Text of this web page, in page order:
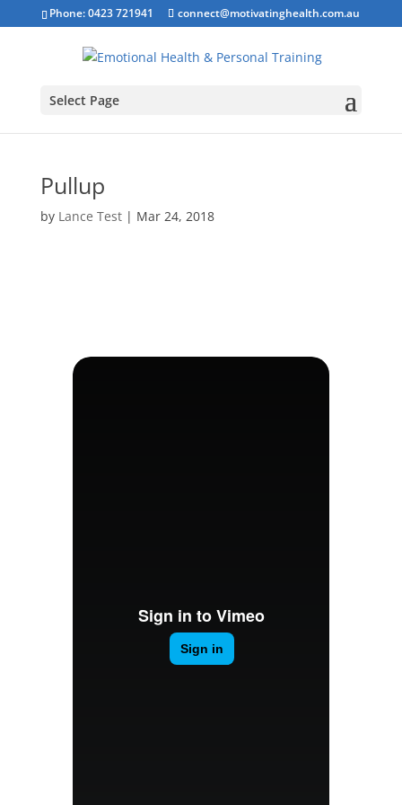
Phone: 0423 721941 connect@motivatinghealth.com.au
Select Page
Pullup
by Lance Test| Mar 24, 2018